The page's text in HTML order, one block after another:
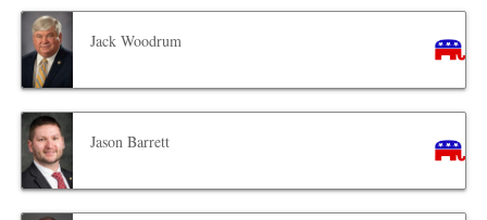
Jack Woodrum
Jason Barrett